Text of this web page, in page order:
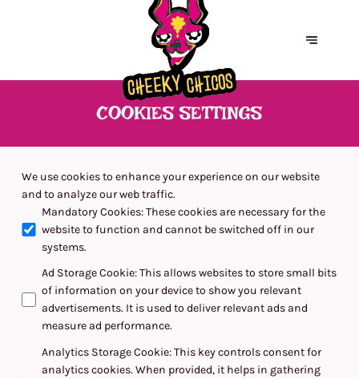
COOKIES SETTINGS
We use cookies to enhance your experience on our website
and to analyze our web traffic.
Mandatory Cookies:These cookies are necessary for the
website to function and cannot be switched off in our
systems.
Ad Storage Cookie:This allows websites to store small bits
of information on your device to show you relevant
advertisements. It is used to deliver relevant ads and
measure ad performance.
Analytics Storage Cookie:This key controls consent for
analytics cookies. When provided, it helps in gathering